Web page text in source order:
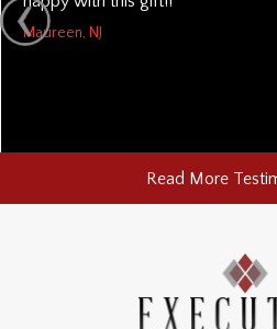
Maureen, NJ
Read More